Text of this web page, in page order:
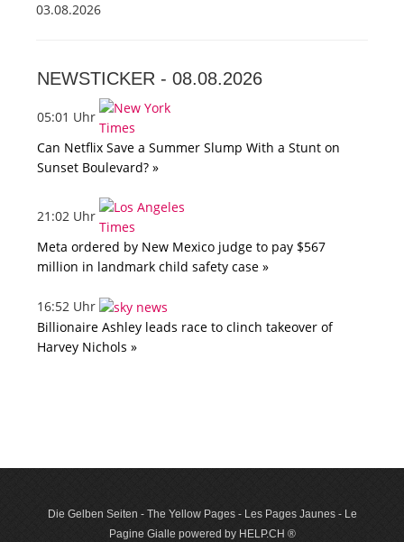
03.08.2026
NEWSTICKER - 08.08.2026
05:01 Uhr
Can Netflix Save a Summer Slump With a Stunt on
Sunset Boulevard? »
21:02 Uhr
Meta ordered by New Mexico judge to pay $567
million in landmark child safety case »
16:52 Uhr
Billionaire Ashley leads race to clinch takeover of
Harvey Nichols »
Die Gelben Seiten - The Yellow Pages - Les Pages Jaunes - Le
Pagine Gialle powered by HELP.CH ®